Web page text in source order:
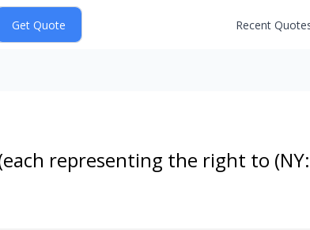
Recent
representing the right to (NY: